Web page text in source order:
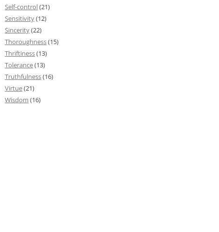
Self-control(21)
Sensitivity(12)
Sincerity(22)
Thoroughness(15)
Thriftiness(13)
Tolerance(13)
Truthfulness(16)
Virtue(21)
Wisdom (16)